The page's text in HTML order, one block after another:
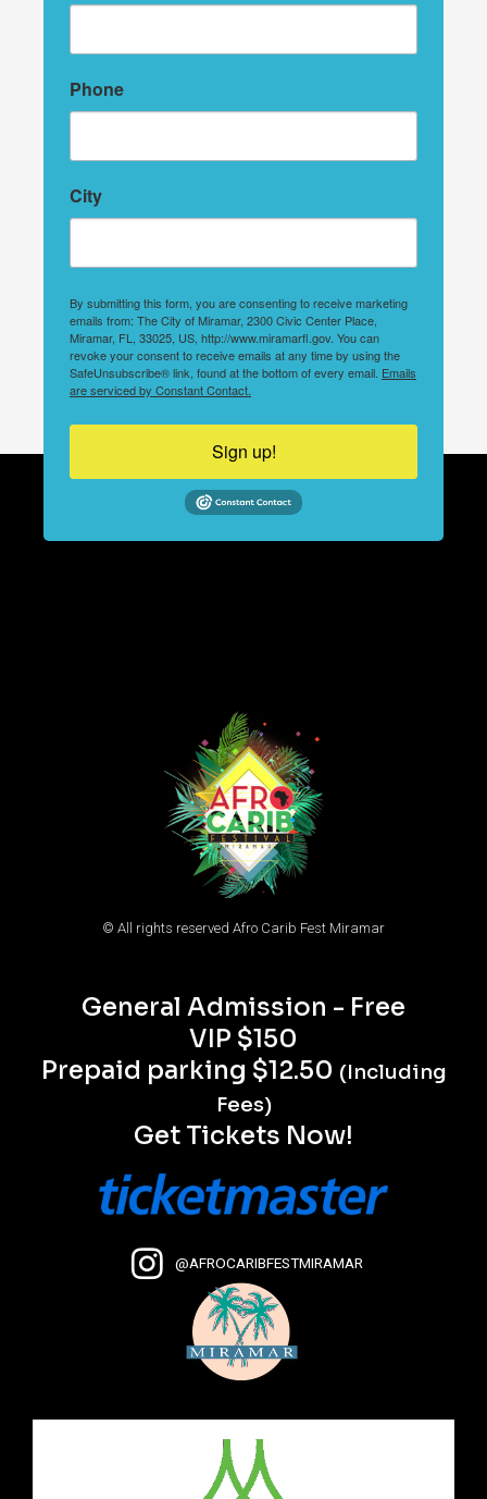
Phone
City
By submitting this form, you are consenting to receive marketing
emails from: The City of Miramar, 2300 Civic Center Place,
Miramar, FL, 33025, US, http://www.miramarfl.gov. You can
revoke your consent to receive emails at any time by using the
SafeUnsubscribe® link, found at the bottom of every email. Emails
are serviced by Constant Contact.
Sign up!
© All rights reserved Afro Carib Fest Miramar
General Admission - Free
VIP $150
Prepaid parking $12.50 (Including
Fees)
Get Tickets Now!
@AFROCARIBFESTMIRAMAR